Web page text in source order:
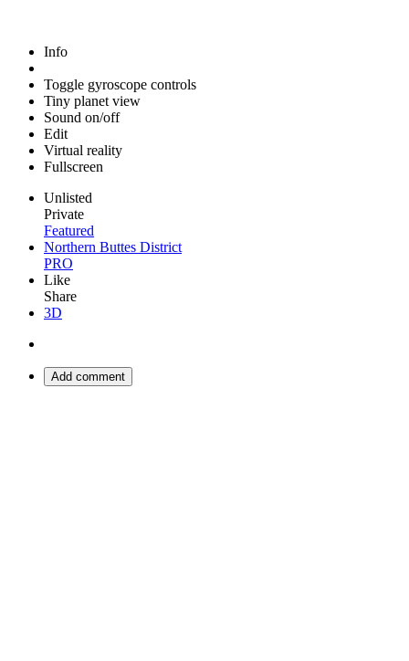
Info
Toggle gyroscope controls
Tiny planet view
Sound on/off
Edit
Virtual reality
Fullscreen
Unlisted
Private
Featured
Northern Buttes District
PRO
Like
Share
3D
Add comment